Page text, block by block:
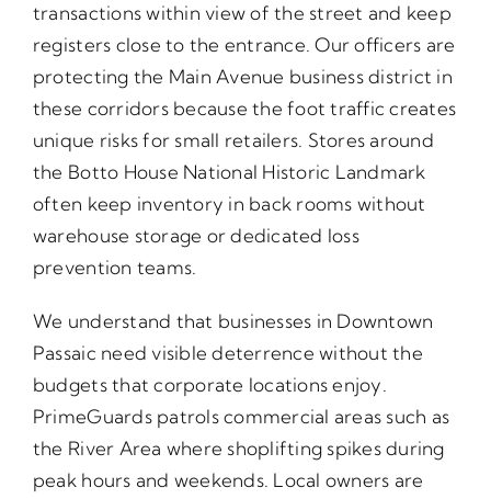
transactions within view of the street and keep
registers close to the entrance. Our officers are
protecting the Main Avenue business district in
these corridors because the foot traffic creates
unique risks for small retailers. Stores around
the Botto House National Historic Landmark
often keep inventory in back rooms without
warehouse storage or dedicated loss
prevention teams.
We understand that businesses in Downtown
Passaic need visible deterrence without the
budgets that corporate locations enjoy.
PrimeGuards patrols commercial areas such as
the River Area where shoplifting spikes during
peak hours and weekends. Local owners are